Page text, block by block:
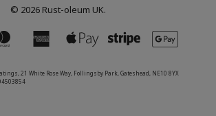
© 2026 Rust-oleum UK.
21 White Rose Way, Follingsby Park, Gateshead, NE10 8YX